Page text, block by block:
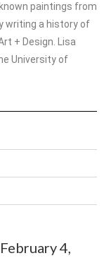
paintings from
writing a history of
+ Design. Lisa
University of
4,